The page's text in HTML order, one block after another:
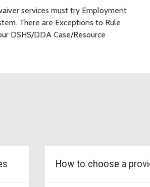
services must try Employment
There are Exceptions to Rule
DSHS/DDA Case/Resource
How to choose a